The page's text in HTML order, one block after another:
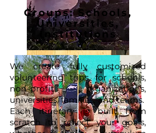
Groups: Schools,
Universities,
Institutions
We create fully customized
volunteering trips for schools,
non-profit organizations,
universities, families, and teams.
Each itinerary is built from
scratch to reflect your goals,